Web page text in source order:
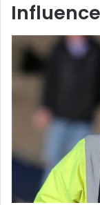
Influence